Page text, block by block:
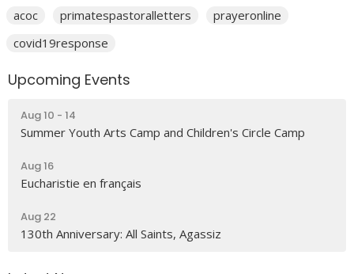
acoc primatespastoralletters
prayeronline
covid19response
Upcoming Events
Aug 10 - 14
Summer Youth Arts Camp and Children's Circle Camp
Aug 16
Eucharistie en français
Aug 22
130th Anniversary: All Saints, Agassiz